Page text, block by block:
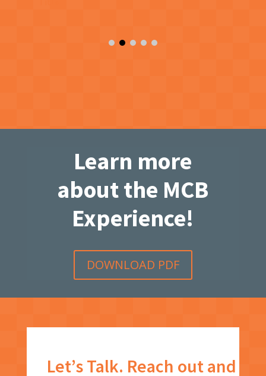
Learn more
about the MCB
Experience!
DOWNLOAD PDF
Let’s Talk. Reach out and